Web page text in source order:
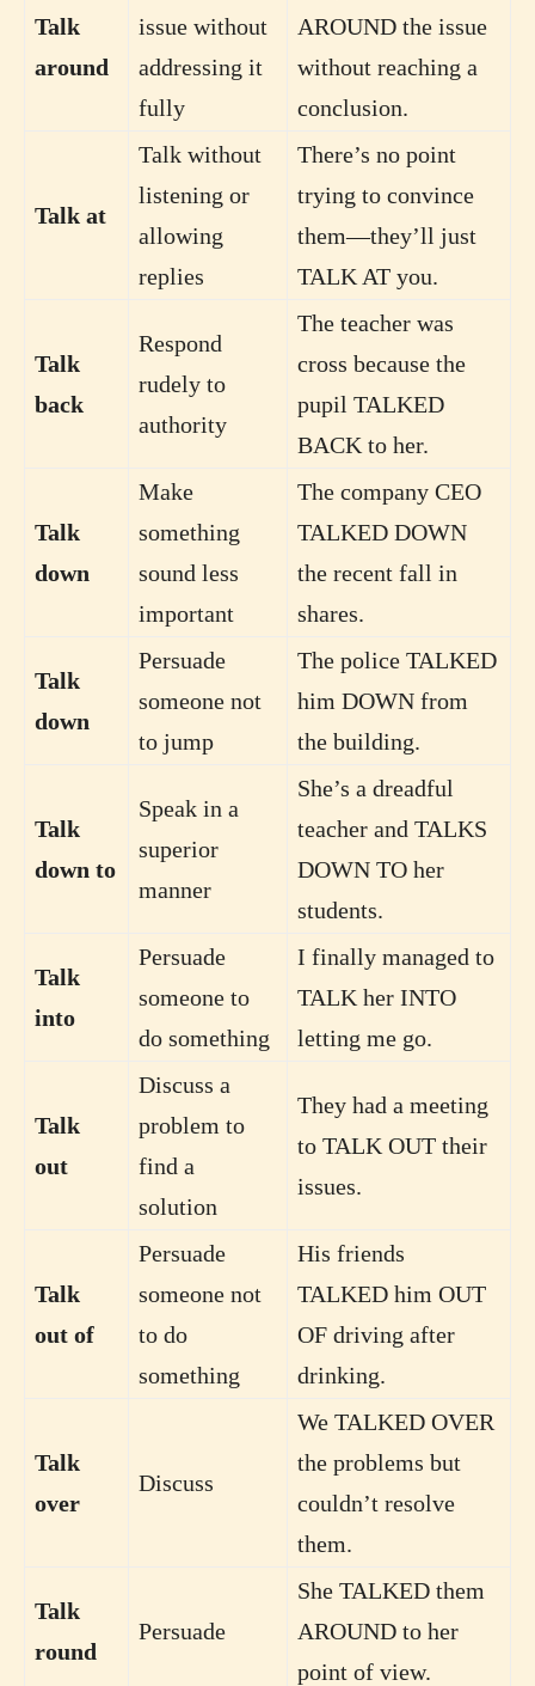
Talk
around
issue without
addressing it
fully
AROUND the issue
without reaching a
conclusion.
Talk at
Talk without
listening or
allowing
replies
There’s no point
trying to convince
them—they’ll just
TALK AT you.
Talk
back
Respond
rudely to
authority
The teacher was
cross because the
pupil TALKED
BACK to her.
Talk
down
Make
something
sound less
important
The company CEO
TALKED DOWN
the recent fall in
shares.
Talk
down
Persuade
someone not
to jump
The police TALKED
him DOWN from
the building.
Talk
down to
Speak in a
superior
manner
She’s a dreadful
teacher and TALKS
DOWN TO her
students.
Talk
into
Persuade
someone to
do something
I finally managed to
TALK her INTO
letting me go.
Talk
out
Discuss a
problem to
find a
solution
They had a meeting
to TALK OUT their
issues.
Talk
out of
Persuade
someone not
to do
something
His friends
TALKED him OUT
OF driving after
drinking.
Talk
over
Discuss
We TALKED OVER
the problems but
couldn’t resolve
them.
Talk
round
Persuade
She TALKED them
AROUND to her
point of view.